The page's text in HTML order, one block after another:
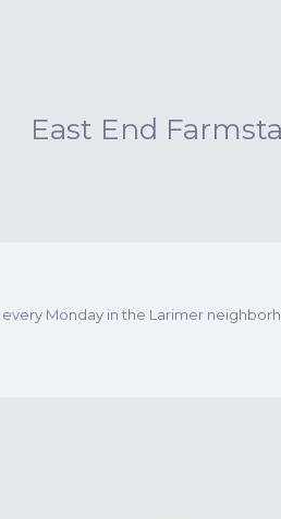
East End
Monday in the Larimer